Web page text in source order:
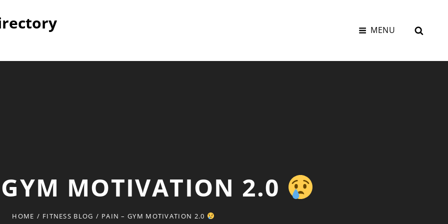
MENU
MOTIVATION 2.0
HOME / FITNESS BLOG / PAIN – GYM MOTIVATION 2.0